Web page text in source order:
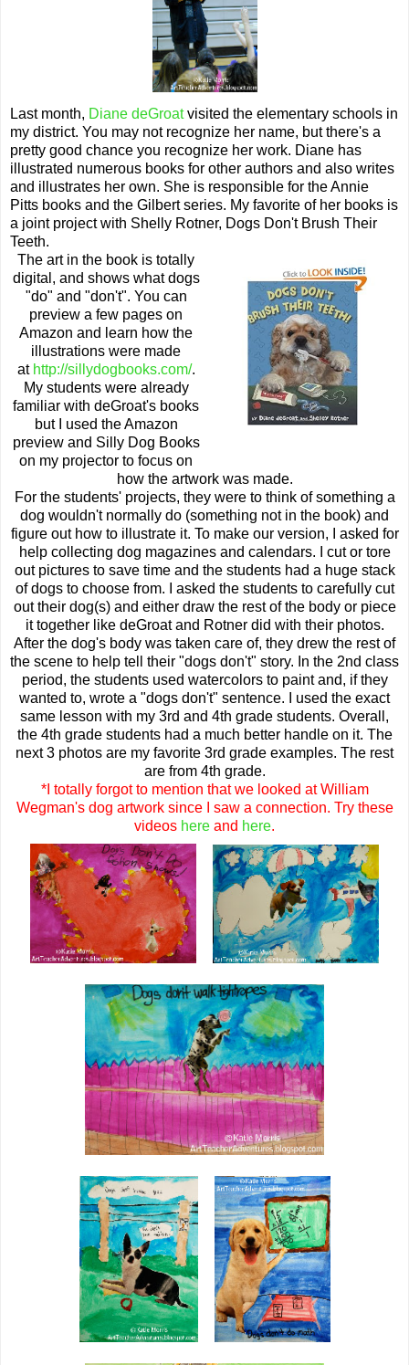
Last month, Diane deGroatvisited the elementary schools in
my district. You may not recognize her name, but there's a
pretty good chance you recognize her work. Diane has
illustrated numerous books for other authors and also writes
and illustrates her own. She is responsible for the Annie
Pitts books and the Gilbert series. My favorite of her books is
a joint project with Shelly Rotner, Dogs Don't Brush Their
Teeth.
The art in the book is totally
digital, and shows what dogs
"do" and "don't". You can
preview a few pages on
Amazon and learn how the
illustrations were made
at http://sillydogbooks.com/.
My students were already
familiar with deGroat's books
but I used the Amazon
preview and Silly Dog Books
on my projector to focus on
how the artwork was made.
For the students' projects, they were to think of something a
dog wouldn't normally do (something not in the book) and
figure out how to illustrate it. To make our version, I asked for
help collecting dog magazines and calendars. I cut or tore
out pictures to save time and the students had a huge stack
of dogs to choose from. I asked the students to carefully cut
out their dog(s) and either draw the rest of the body or piece
it together like deGroat and Rotner did with their photos.
After the dog's body was taken care of, they drew the rest of
the scene to help tell their "dogs don't" story. In the 2nd class
period, the students used watercolors to paint and, if they
wanted to, wrote a "dogs don't" sentence. I used the exact
same lesson with my 3rd and 4th grade students. Overall,
the 4th grade students had a much better handle on it. The
next 3 photos are my favorite 3rd grade examples. The rest
are from 4th grade.
*I totally forgot to mention that we looked at William
Wegman's dog artwork since I saw a connection. Try these
videos here and here.